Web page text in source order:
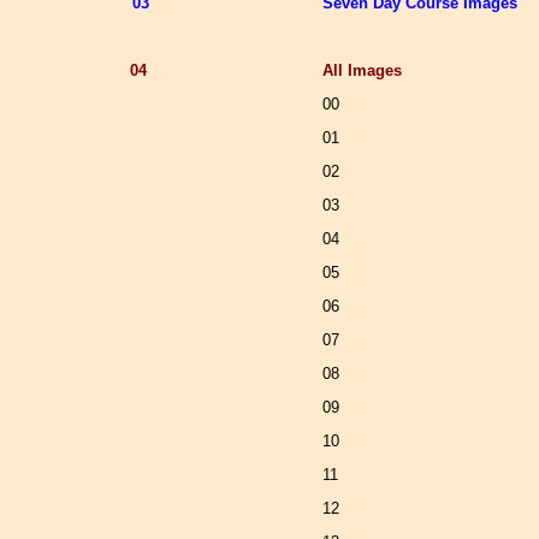
04
All Images
00
01
02
03
04
05
06
07
08
09
10
11
12